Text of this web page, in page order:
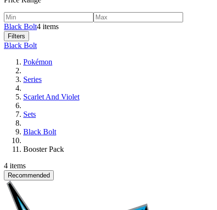
Black Bolt4 items
Filters
Black Bolt
Pokémon
Series
Scarlet And Violet
Sets
Black Bolt
Booster Pack
4 items
Recommended